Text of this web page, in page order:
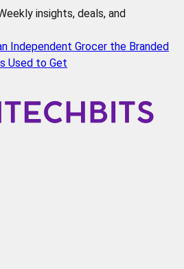
insights, deals, and
Independent Grocer the Branded
Used to Get